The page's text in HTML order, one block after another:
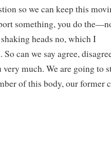
so we can keep this
something, you do
heads no, which I
can we say agree,
much. We are going to
of this body, our former